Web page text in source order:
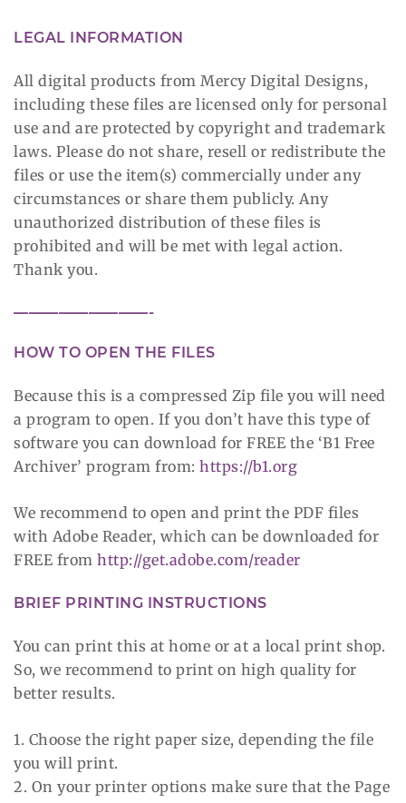
LEGAL INFORMATION
All digital products from Mercy Digital Designs,
including these files are licensed only for personal
use and are protected by copyright and trademark
laws. Please do not share, resell or redistribute the
files or use the item(s) commercially under any
circumstances or share them publicly. Any
unauthorized distribution of these files is
prohibited and will be met with legal action.
Thank you.
—————————-
HOW TO OPEN THE FILES
Because this is a compressed Zip file you will need
a program to open. If you don’t have this type of
software you can download for FREE the ‘B1 Free
Archiver’ program from: https://b1.org
We recommend to open and print the PDF files
with Adobe Reader, which can be downloaded for
FREE from http://get.adobe.com/reader
BRIEF PRINTING INSTRUCTIONS
You can print this at home or at a local print shop.
So, we recommend to print on high quality for
better results.
1. Choose the right paper size, depending the file
you will print.
2. On your printer options make sure that the Page